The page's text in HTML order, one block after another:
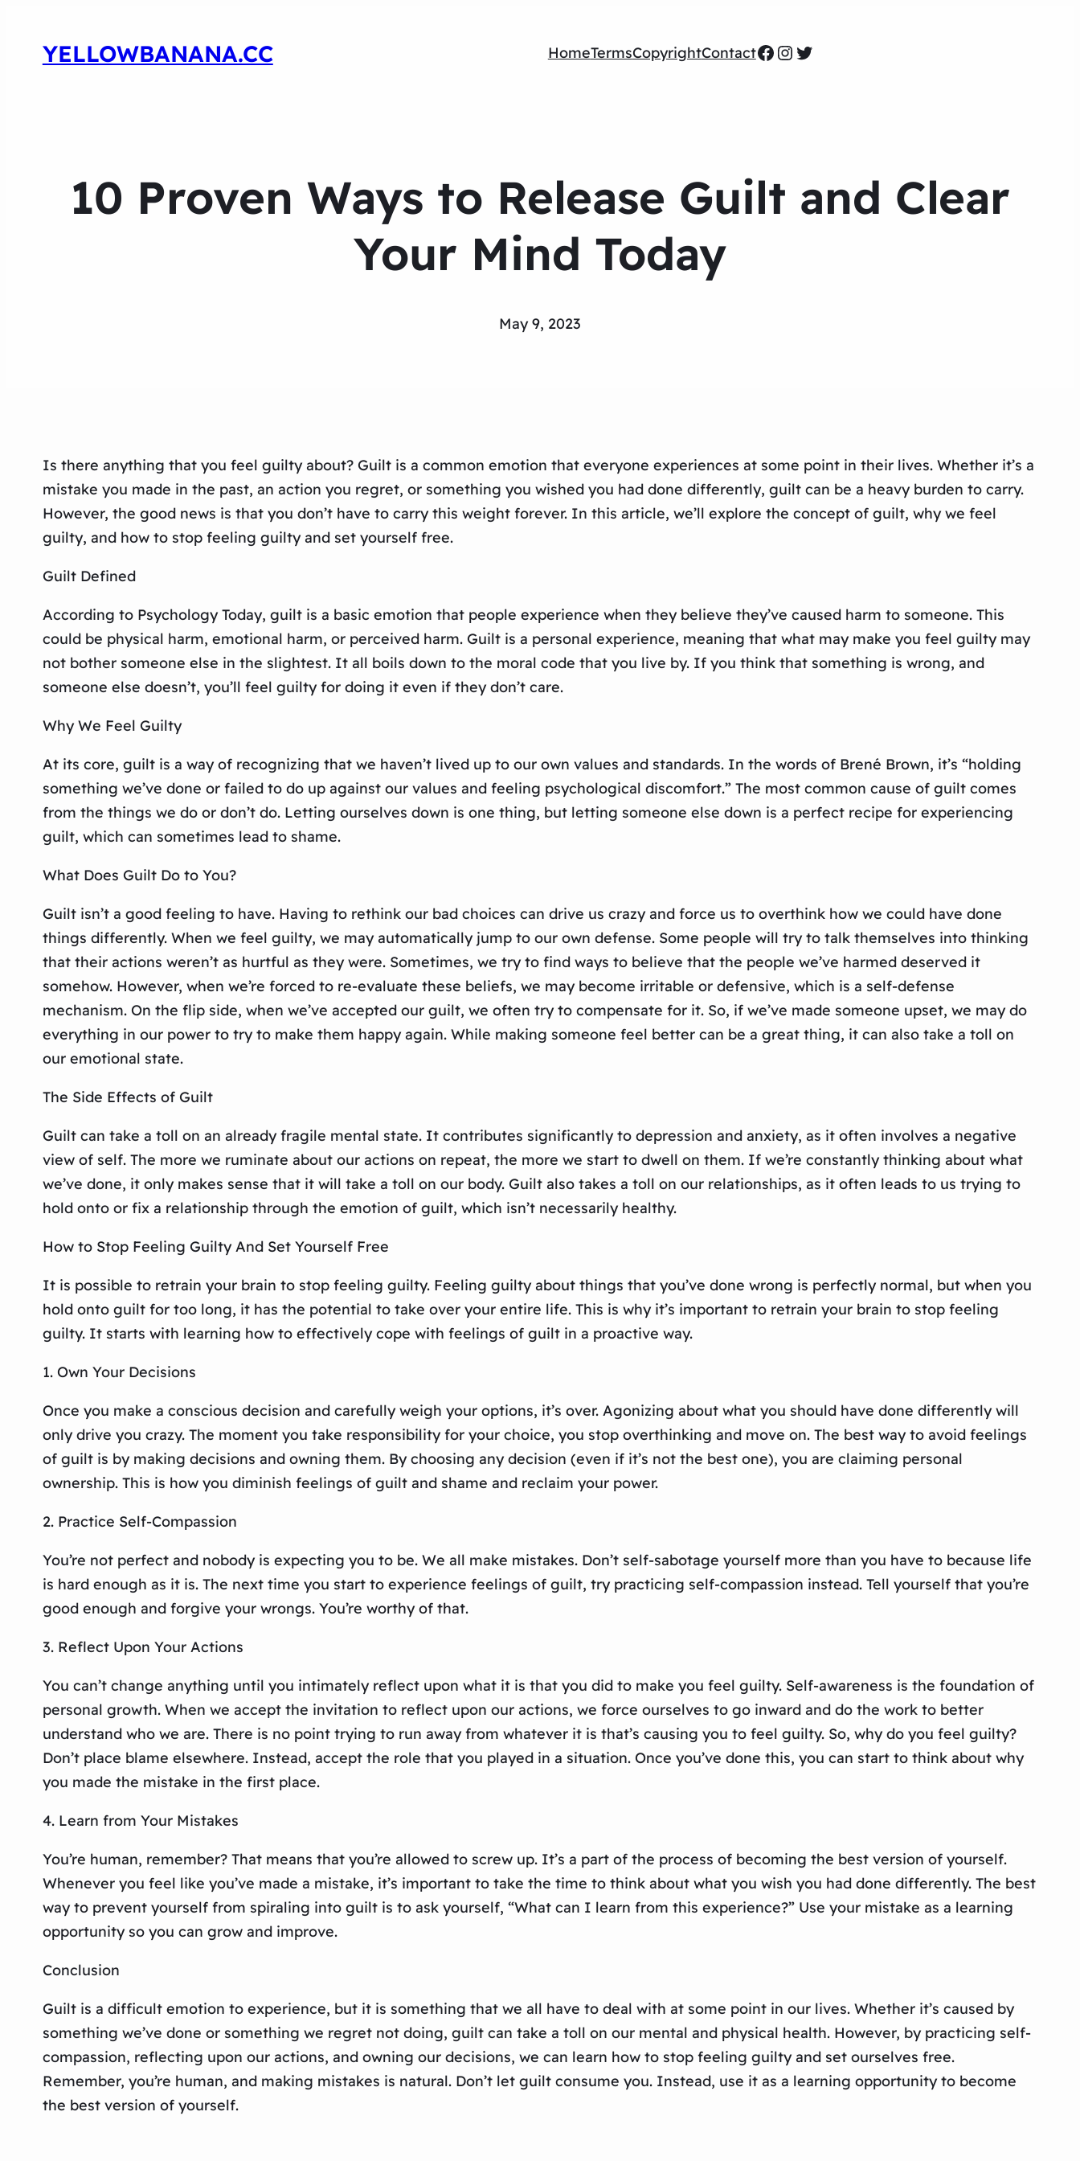
YELLOWBANANA.CC HomeTermsCopyrightContactFacebook
Instagram
Twitter
10 Proven Ways to Release Guilt and Clear
Your Mind Today
May 9, 2023
Is there anything that you feel guilty about? Guilt is a common emotion that everyone experiences at some point in their lives. Whether it’s a
mistake you made in the past, an action you regret, or something you wished you had done differently, guilt can be a heavy burden to carry.
However, the good news is that you don’t have to carry this weight forever. In this article, we’ll explore the concept of guilt, why we feel
guilty, and how to stop feeling guilty and set yourself free.
Guilt Defined
According to Psychology Today, guilt is a basic emotion that people experience when they believe they’ve caused harm to someone. This
could be physical harm, emotional harm, or perceived harm. Guilt is a personal experience, meaning that what may make you feel guilty may
not bother someone else in the slightest. It all boils down to the moral code that you live by. If you think that something is wrong, and
someone else doesn’t, you’ll feel guilty for doing it even if they don’t care.
Why We Feel Guilty
At its core, guilt is a way of recognizing that we haven’t lived up to our own values and standards. In the words of Brené Brown, it’s “holding
something we’ve done or failed to do up against our values and feeling psychological discomfort.” The most common cause of guilt comes
from the things we do or don’t do. Letting ourselves down is one thing, but letting someone else down is a perfect recipe for experiencing
guilt, which can sometimes lead to shame.
What Does Guilt Do to You?
Guilt isn’t a good feeling to have. Having to rethink our bad choices can drive us crazy and force us to overthink how we could have done
things differently. When we feel guilty, we may automatically jump to our own defense. Some people will try to talk themselves into thinking
that their actions weren’t as hurtful as they were. Sometimes, we try to find ways to believe that the people we’ve harmed deserved it
somehow. However, when we’re forced to re-evaluate these beliefs, we may become irritable or defensive, which is a self-defense
mechanism. On the flip side, when we’ve accepted our guilt, we often try to compensate for it. So, if we’ve made someone upset, we may do
everything in our power to try to make them happy again. While making someone feel better can be a great thing, it can also take a toll on
our emotional state.
The Side Effects of Guilt
Guilt can take a toll on an already fragile mental state. It contributes significantly to depression and anxiety, as it often involves a negative
view of self. The more we ruminate about our actions on repeat, the more we start to dwell on them. If we’re constantly thinking about what
we’ve done, it only makes sense that it will take a toll on our body. Guilt also takes a toll on our relationships, as it often leads to us trying to
hold onto or fix a relationship through the emotion of guilt, which isn’t necessarily healthy.
How to Stop Feeling Guilty And Set Yourself Free
It is possible to retrain your brain to stop feeling guilty. Feeling guilty about things that you’ve done wrong is perfectly normal, but when you
hold onto guilt for too long, it has the potential to take over your entire life. This is why it’s important to retrain your brain to stop feeling
guilty. It starts with learning how to effectively cope with feelings of guilt in a proactive way.
1. Own Your Decisions
Once you make a conscious decision and carefully weigh your options, it’s over. Agonizing about what you should have done differently will
only drive you crazy. The moment you take responsibility for your choice, you stop overthinking and move on. The best way to avoid feelings
of guilt is by making decisions and owning them. By choosing any decision (even if it’s not the best one), you are claiming personal
ownership. This is how you diminish feelings of guilt and shame and reclaim your power.
2. Practice Self-Compassion
You’re not perfect and nobody is expecting you to be. We all make mistakes. Don’t self-sabotage yourself more than you have to because life
is hard enough as it is. The next time you start to experience feelings of guilt, try practicing self-compassion instead. Tell yourself that you’re
good enough and forgive your wrongs. You’re worthy of that.
3. Reflect Upon Your Actions
You can’t change anything until you intimately reflect upon what it is that you did to make you feel guilty. Self-awareness is the foundation of
personal growth. When we accept the invitation to reflect upon our actions, we force ourselves to go inward and do the work to better
understand who we are. There is no point trying to run away from whatever it is that’s causing you to feel guilty. So, why do you feel guilty?
Don’t place blame elsewhere. Instead, accept the role that you played in a situation. Once you’ve done this, you can start to think about why
you made the mistake in the first place.
4. Learn from Your Mistakes
You’re human, remember? That means that you’re allowed to screw up. It’s a part of the process of becoming the best version of yourself.
Whenever you feel like you’ve made a mistake, it’s important to take the time to think about what you wish you had done differently. The best
way to prevent yourself from spiraling into guilt is to ask yourself, “What can I learn from this experience?” Use your mistake as a learning
opportunity so you can grow and improve.
Conclusion
Guilt is a difficult emotion to experience, but it is something that we all have to deal with at some point in our lives. Whether it’s caused by
something we’ve done or something we regret not doing, guilt can take a toll on our mental and physical health. However, by practicing self-
compassion, reflecting upon our actions, and owning our decisions, we can learn how to stop feeling guilty and set ourselves free.
Remember, you’re human, and making mistakes is natural. Don’t let guilt consume you. Instead, use it as a learning opportunity to become
the best version of yourself.